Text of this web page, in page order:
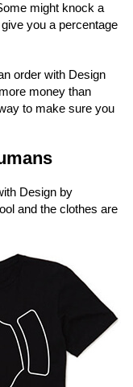
might knock a
you a percentage
order with Design
money than
to make sure you
Design by
and the clothes are